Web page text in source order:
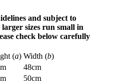
and subject to
sizes run small in
check below carefully
(a) Width (b)
48cm
50cm